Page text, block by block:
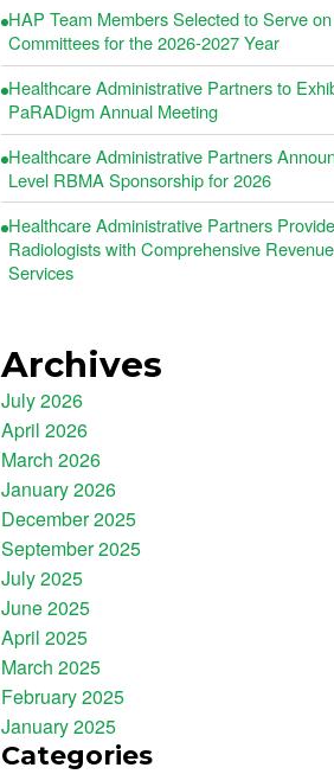
HAP Team Members Selected to Serve
Committees for the 2026-2027 Year
Healthcare Administrative Partners to
PaRADigm Annual Meeting
Healthcare Administrative Partners
Level RBMA Sponsorship for 2026
Healthcare Administrative Partners
Radiologists with Comprehensive
Services
Archives
July 2026
April 2026
March 2026
January 2026
December 2025
September 2025
July 2025
June 2025
April 2025
March 2025
February 2025
January 2025
Categories